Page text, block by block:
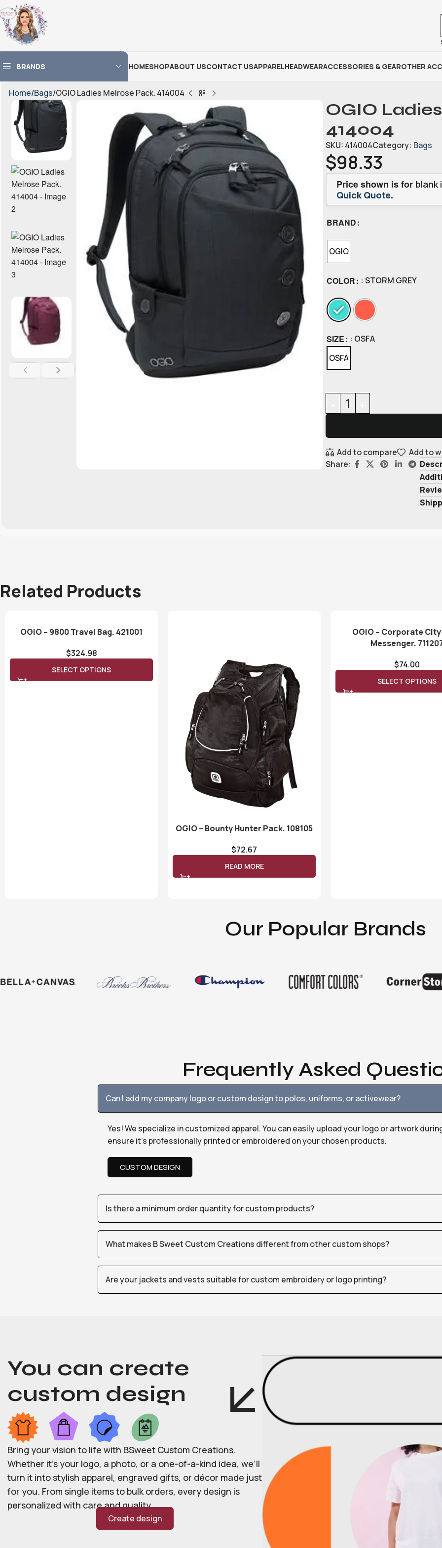
BRANDS HOMESHOPABOUT USCONTACT USAPPARELHEADWEARACCESSORIES & GEAROTHER
Home Bags OGIO Ladies Melrose Pack. 414004
OGIO
414004
SKU: 414004Category: Bags
$98.33
Price shown is for blank
Quick Quote.
BRAND
OGIO
COLOR : STORM GREY
SIZE
: OSFA
OSFA
Add to compare
Add to
Share:
Related Products
OGIO – 9800 Travel Bag. 421001
$324.98
SELECT OPTIONS
OGIO – Bounty Hunter Pack. 108105
$72.67
READ MORE
OGIO – Corporate
Messenger.
$74.00
SELECT OPTIONS
Our Popular Brands
Frequently Asked
Can I add my company logo or custom design to polos, uniforms, or activewear?
Yes! We specialize in customized apparel. You can easily upload your logo or artwork
ensure it’s professionally printed or embroidered on your chosen products.
CUSTOM DESIGN
Is there a minimum order quantity for custom products?
What makes B Sweet Custom Creations different from other custom shops?
Are your jackets and vests suitable for custom embroidery or logo printing?
You can create
custom design
Bring your vision to life with BSweet Custom Creations.
Whether it’s your logo, a photo, or a one-of-a-kind idea, we’ll
turn it into stylish apparel, engraved gifts, or décor made just
for you. From single items to bulk orders, every design is
personalized with care and quality.
Create design